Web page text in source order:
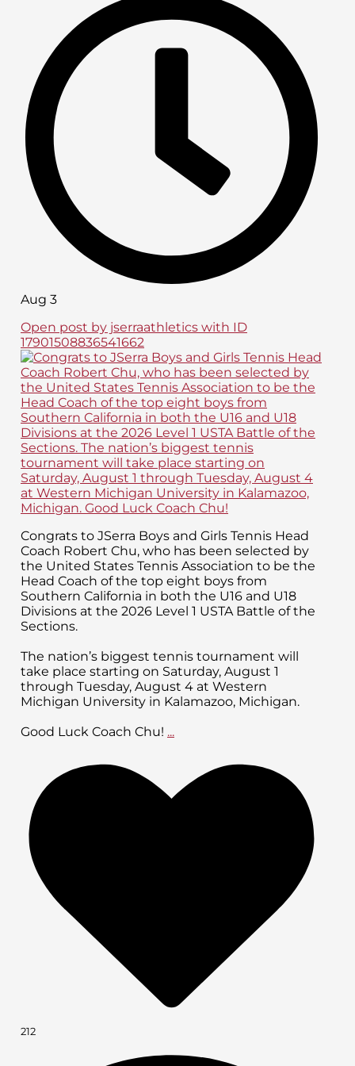
Aug 3
Open post by jserraathletics with ID
17901508836541662
Congrats to JSerra Boys and Girls Tennis Head
Coach Robert Chu, who has been selected by
the United States Tennis Association to be the
Head Coach of the top eight boys from
Southern California in both the U16 and U18
Divisions at the 2026 Level 1 USTA Battle of the
Sections.
The nation’s biggest tennis tournament will
take place starting on Saturday, August 1
through Tuesday, August 4 at Western
Michigan University in Kalamazoo, Michigan.
Good Luck Coach Chu! ...
212